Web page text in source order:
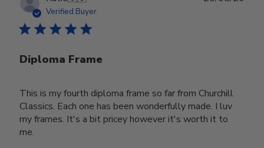
Verified Buyer
Diploma Frame
This is my fourth diploma frame so far from Churchill
Classics. Each one has been wonderfully made. I luv
my frames. It's a bit pricey however it's worth it to
me.